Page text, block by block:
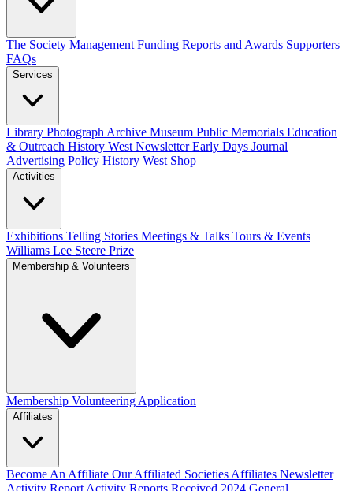
The Society Management Funding Reports and Awards Supporters
FAQs
Services
Library Photograph Archive Museum Public Memorials Education
& Outreach History West NewsletterEarly Days Journal
Advertising Policy History West Shop
Activities
Exhibitions Telling Stories Meetings & Talks Tours & Events
Williams Lee Steere Prize
Membership & Volunteers
Membership Volunteering Application
Affiliates
Become An Affiliate Our Affiliated Societies Affiliates Newsletter
Activity Report Activity Reports Received 2024 General